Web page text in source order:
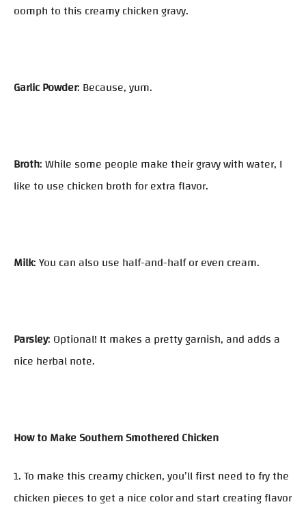
oomph to this creamy chicken gravy.
Garlic Powder: Because, yum.
Broth: While some people make their gravy with water, I
like to use chicken broth for extra flavor.
Milk: You can also use half-and-half or even cream.
Parsley: Optional! It makes a pretty garnish, and adds a
nice herbal note.
How to Make Southern Smothered Chicken
1. To make this creamy chicken, you’ll first need to fry the
chicken pieces to get a nice color and start creating flavor